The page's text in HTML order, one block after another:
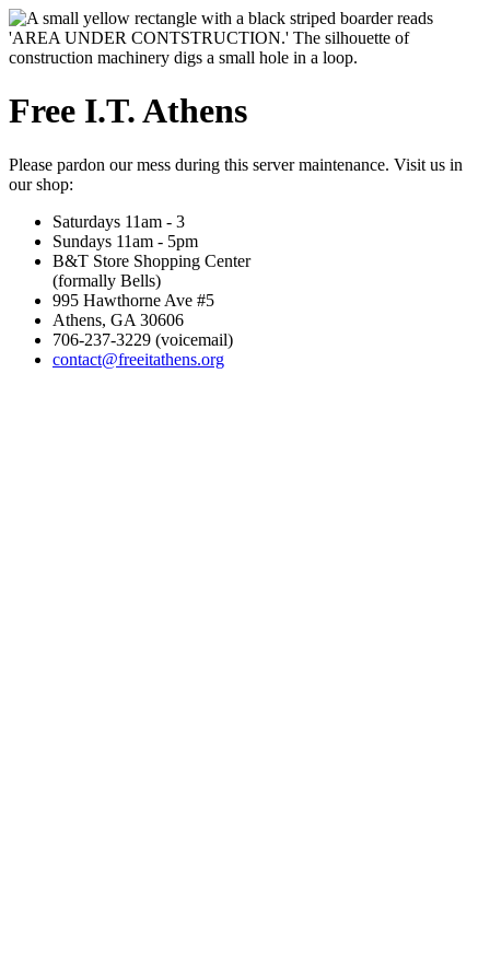
Free I.T. Athens
Please pardon our mess during this server maintenance. Visit us in
our shop:
Saturdays 11am - 3
Sundays 11am - 5pm
B&T Store Shopping Center
(formally Bells)
995 Hawthorne Ave #5
Athens, GA 30606
706-237-3229 (voicemail)
contact@freeitathens.org